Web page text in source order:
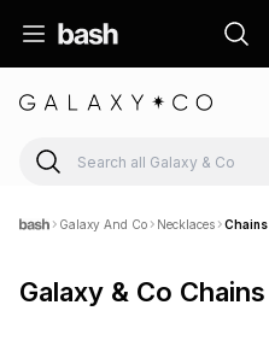
Galaxy And Co Necklaces Chains
Galaxy & Co Chains